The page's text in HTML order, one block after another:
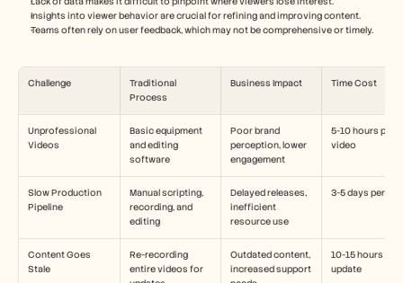
Insights into viewer behavior are crucial for refining and improving content.
Teams often rely on user feedback, which may not be comprehensive or timely.
Challenge
Traditional
Process
Business Impact Time Cost
Unprofessional
Videos
Basic equipment
and editing
software
Poor brand
perception, lower
engagement
5-10 hours per
video
Slow Production
Pipeline
Manual scripting,
recording, and
editing
Delayed releases,
inefficient
resource use
3-5 days per
Content Goes
Stale
Re-recording
entire videos for
Outdated content,
increased support
10-15 hours per
update